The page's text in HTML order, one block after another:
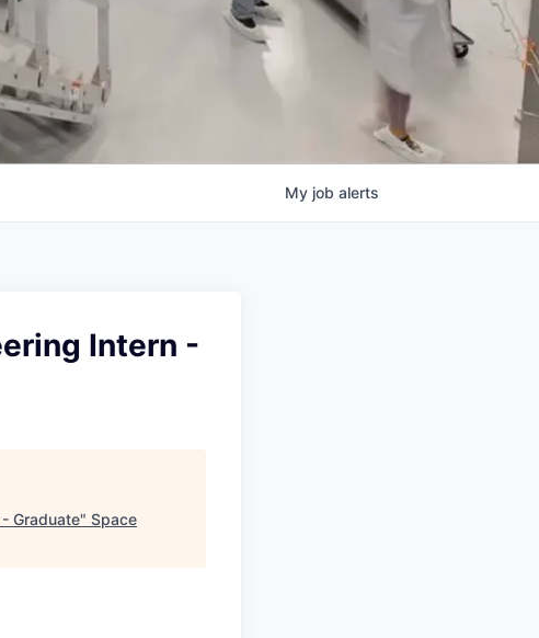
My job alerts
Intern -
Graduate" Space